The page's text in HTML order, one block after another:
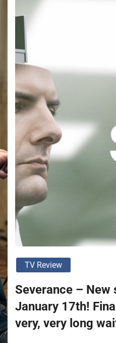
TV Review
Severance – New
January 17th!
very, very long